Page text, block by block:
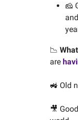
🧀
📉
are
🚜 Old
🎥